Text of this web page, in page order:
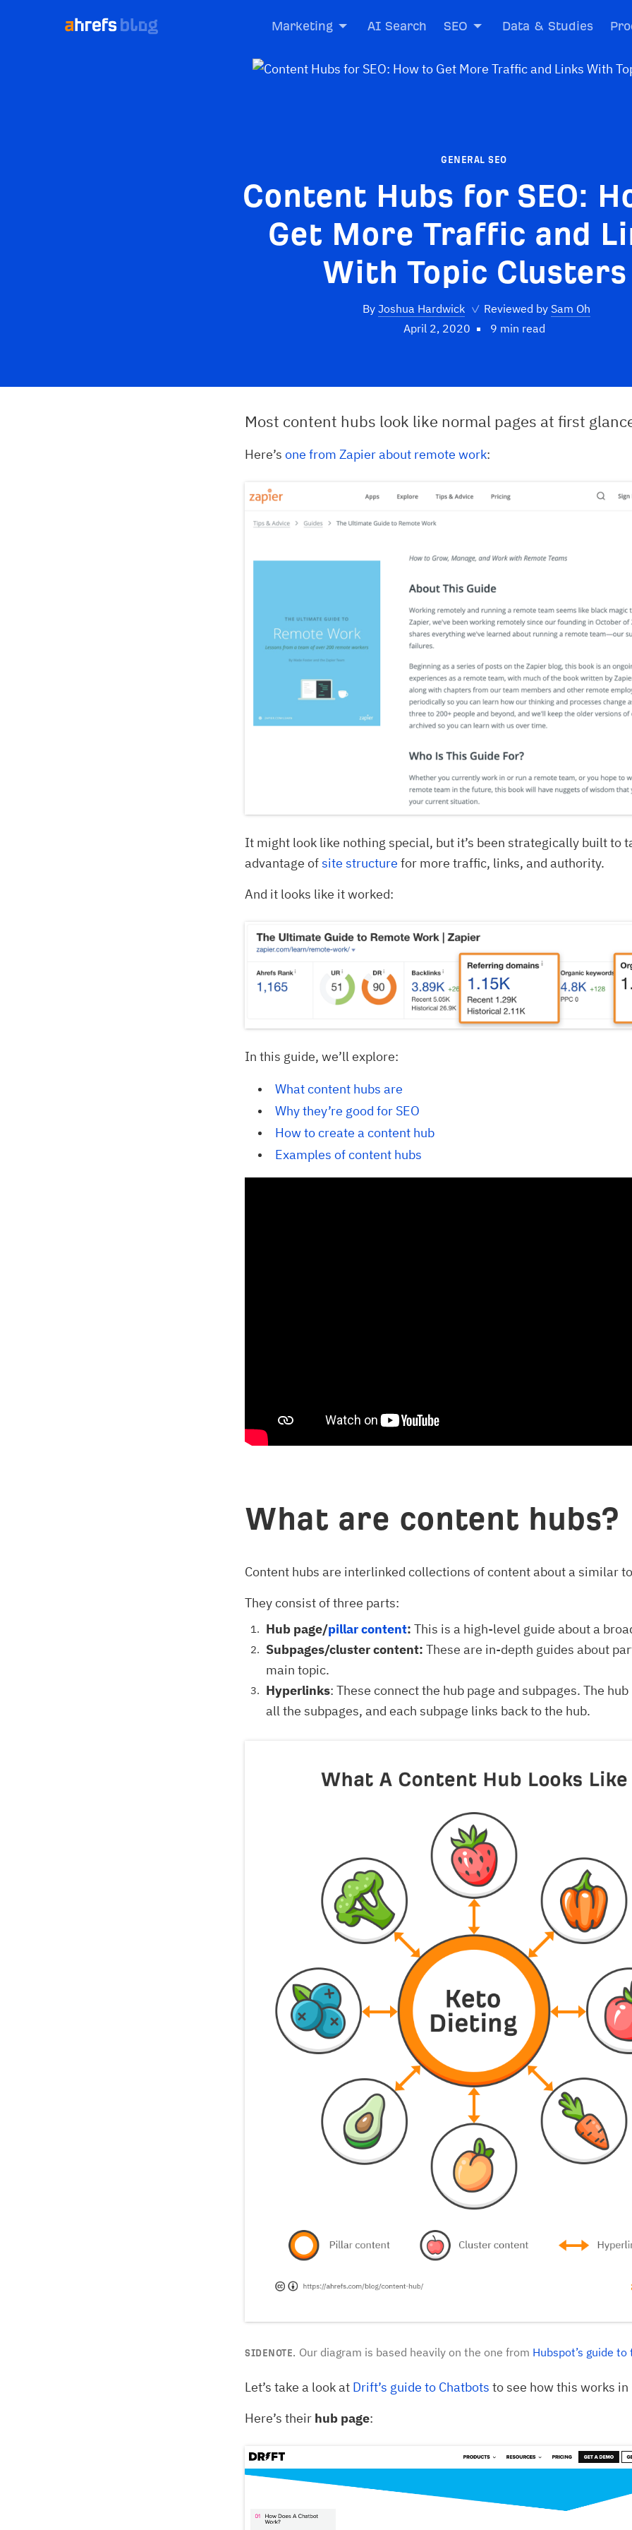
Marketing AI Search SEO Data & Studies
GENERAL SEO
Content Hubs for SEO:
Get More Traffic and
With Topic Clusters
By Joshua Hardwick ✓ Reviewed by Sam Oh
April 2, 2020
9 min read
Most content hubs look like normal pages at first
Here’s one from Zapier about remote work:
It might look like nothing special, but it’s been strategically built to
advantage ofsite structure for more traffic, links, and authority.
And it looks like it worked:
In this guide, we’ll explore:
What content hubs are
Why they’re good for SEO
How to create a content hub
Examples of content hubs
What are content hubs?
Content hubs are interlinked collections of content about a similar
They consist of three parts:
Hub page/pillar content: This is a high-level guide about a
Subpages/cluster content: These are in-depth guides about
main topic.
Hyperlinks: These connect the hub page and subpages. The
all the subpages, and each subpage links back to the hub.
SIDENOTE. Our diagram is based heavily on the one from Hubspot’s guide
Let’s take a look at Drift’s guide to Chatbots to see how this works
Here’s their hub page: